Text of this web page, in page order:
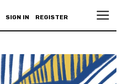
SIGN IN REGISTER